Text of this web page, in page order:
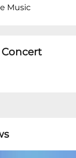
Music
Concert